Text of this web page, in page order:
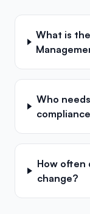
What is
Who
How often
change?